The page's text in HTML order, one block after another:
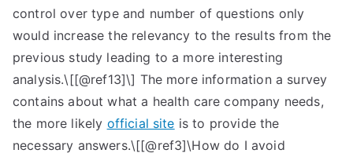
control over type and number of questions only
would increase the relevancy to the results from the
previous study leading to a more interesting
analysis.\[[@ref13]\] The more information a survey
contains about what a health care company needs,
the more likely official site is to provide the
necessary answers.\[[@ref3]\How do I avoid